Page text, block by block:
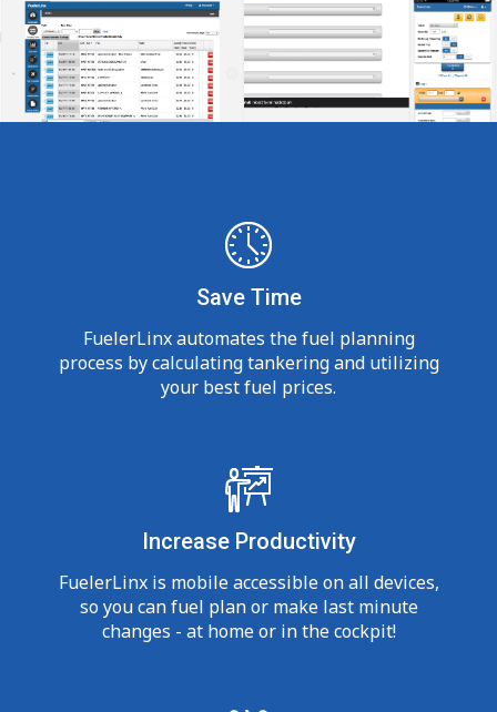
Save Time
FuelerLinx automates the fuel planning
process by calculating tankering and utilizing
your best fuel prices.
Increase Productivity
FuelerLinx is mobile accessible on all devices,
so you can fuel plan or make last minute
changes - at home or in the cockpit!